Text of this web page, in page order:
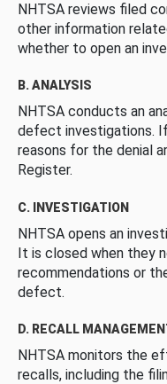
NHTSA reviews filed
other information
whether to open an
B. ANALYSIS
NHTSA conducts an
defect investigations.
reasons for the denial
Register.
C. INVESTIGATION
NHTSA opens an
It is closed when they
recommendations or
defect.
D. RECALL
NHTSA monitors the
recalls, including the